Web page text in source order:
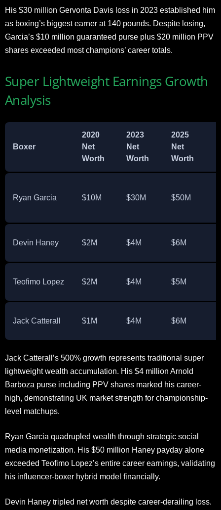
His $30 million Gervonta Davis loss in 2023 established him
as boxing’s biggest earner at 140 pounds. Despite losing,
Garcia’s $10 million guaranteed purse plus $20 million PPV
shares exceeded most champions’ career totals.
Super Lightweight Earnings Growth
Analysis
Boxer
2020
Net
Worth
2023
Net
Worth
2025
Net
Worth
Ryan Garcia $10M $30M $50M
Devin Haney $2M $4M $6M
Teofimo Lopez $2M $4M $5M
Jack Catterall $1M $4M $6M
Jack Catterall’s 500% growth represents traditional super
lightweight wealth accumulation. His $4 million Arnold
Barboza purse including PPV shares marked his career-
high, demonstrating UK market strength for championship-
level matchups.
Ryan Garcia quadrupled wealth through strategic social
media monetization. His $50 million Haney payday alone
exceeded Teofimo Lopez’s entire career earnings, validating
his influencer-boxer hybrid model financially.
Devin Haney tripled net worth despite career-derailing loss.